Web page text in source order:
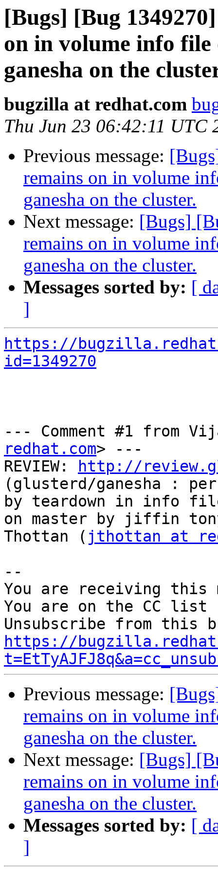
[Bugs] [Bug
on in volume info file
ganesha on the
bugzilla at redhat.com
Thu Jun 23 06:42:11 UTC
Previous message:
remains on in volume
ganesha on the cluster.
Next message: [Bugs]
remains on in volume
ganesha on the cluster.
Messages sorted by: [
]
https://
id=1349270
--- Comment #1 from
redhat.com> ---
REVIEW:
http://
(glusterd/ganesha :
by teardown in info
on master by jiffin
Thottan ( jthottan at
--
You are receiving this
You are on the CC
https://
Previous message:
remains on in volume
ganesha on the cluster.
Next message: [Bugs]
remains on in volume
ganesha on the cluster.
Messages sorted by: [
]